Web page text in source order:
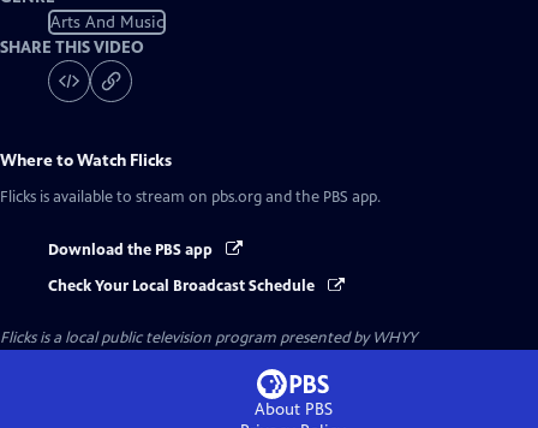
Arts And Music
SHARE THIS VIDEO
Where to Watch Flicks
Flicks is available to stream on pbs.org and the PBS app.
Download the PBS app
Check Your Local Broadcast Schedule
Flicksis a local public television program presented byWHYY
About PBS